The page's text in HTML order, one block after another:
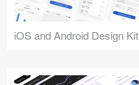
iOS and Android Design Kit